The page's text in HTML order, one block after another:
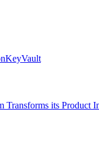
KeyVault
Transforms its Product